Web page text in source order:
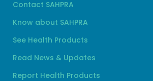
Contact SAHPRA
Know about SAHPRA
See Health Products
Read News & Updates
Report Health Products